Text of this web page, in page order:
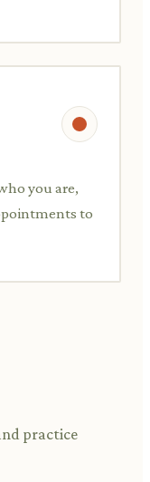
you are,
to
practice